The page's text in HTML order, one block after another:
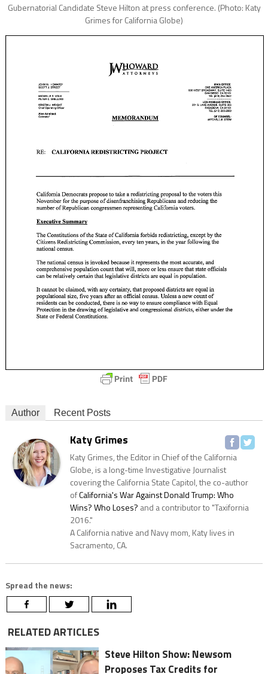
Gubernatorial Candidate Steve Hilton at press conference. (Photo: Katy
Grimes for California Globe)
Author Recent Posts
Katy Grimes
Katy Grimes, the Editor in Chief of the California
Globe, is a long-time Investigative Journalist
covering the California State Capitol, the co-author
ofCalifornia's War Against Donald Trump: Who
Wins? Who Loses? and a contributor to "Taxifornia
2016."
A California native and Navy mom, Katy lives in
Sacramento, CA.
Spread the news:
RELATED ARTICLES
Steve Hilton Show: Newsom
Proposes Tax Credits for